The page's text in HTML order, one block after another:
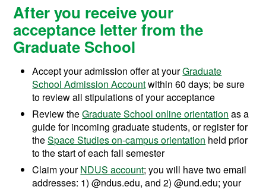
After you receive your
acceptance letter from the
Graduate School
Accept your admission offer at yourGraduate
School Admission Accountwithin 60 days; be sure
to review all stipulations of your acceptance
Review theGraduate School online orientation as a
guide for incoming graduate students, or register for
theSpace Studies on-campus orientation held prior
to the start of each fall semester
Claim yourNDUS account; you will have two email
addresses: 1) @ndus.edu, and 2) @und.edu; your